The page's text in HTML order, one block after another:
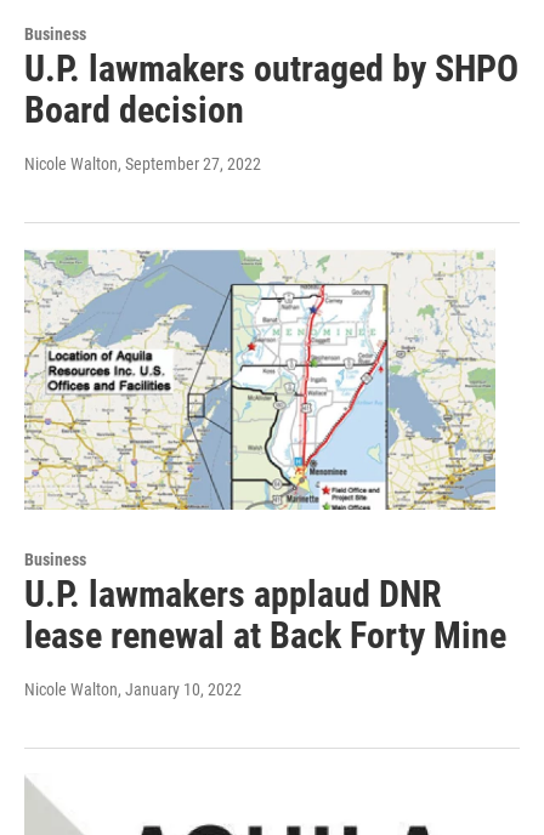
Business
U.P. lawmakers outraged by SHPO
Board decision
Nicole Walton, September 27, 2022
Business
U.P. lawmakers applaud DNR
lease renewal at Back Forty Mine
Nicole Walton, January 10, 2022